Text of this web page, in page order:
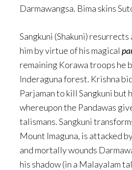
Darmawangsa. Bima skins
Sangkuni (Shakuni)
him by virtue of his magical
remaining Korawa troops he
Inderaguna forest. Krishna
Parjaman to kill Sangkuni but
whereupon the Pandawas
talismans. Sangkuni
Mount Imaguna, is attacked
and mortally wounds
his shadow (in a Malayalam